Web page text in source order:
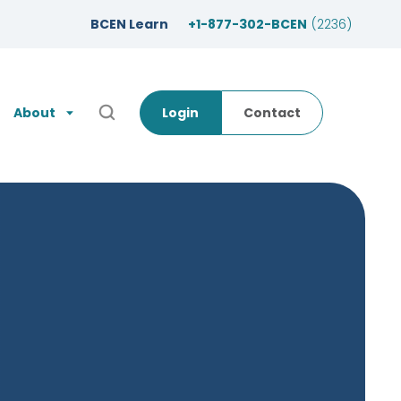
BCEN Learn +1-877-302-BCEN (2236)
About Open Search Popup
Login Contact